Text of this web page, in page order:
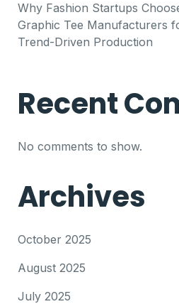
Why Fashion Startups
Graphic Tee Manufacturers
Trend-Driven Production
Recent
No comments to show.
Archives
October 2025
August 2025
July 2025